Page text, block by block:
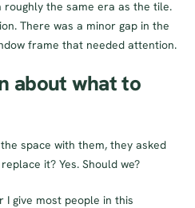
the same era as the tile.
There was a minor gap in the
frame that needed attention.
about what to
space with them, they asked
it? Yes. Should we?
I give most people in this